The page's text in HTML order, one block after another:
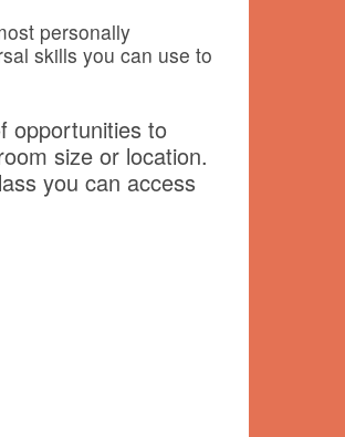
personally
skills you can use to
opportunities to
size or location.
you can access